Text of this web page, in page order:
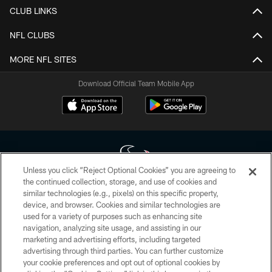
CLUB LINKS
NFL CLUBS
MORE NFL SITES
Download Official Team Mobile App
Copyright © 2026 Houston Texans. All rights reserved. No portion of
HoustonTexans.com may be duplicated, redistributed or manipulated in any
form. By accessing any information beyond this page, you agree to abide by
the HoustonTexans.com Privacy Policy, Code of Conduct, and Terms and
Conditions.
PRIVACY POLICY
Unless you click “Reject Optional Cookies” you are agreeing to
the continued collection, storage, and use of cookies and
similar technologies (e.g., pixels) on this specific property,
device, and browser. Cookies and similar technologies are
used for a variety of purposes such as enhancing site
navigation, analyzing site usage, and assisting in our
marketing and advertising efforts, including targeted
advertising through third parties. You can further customize
your cookie preferences and opt out of optional cookies by